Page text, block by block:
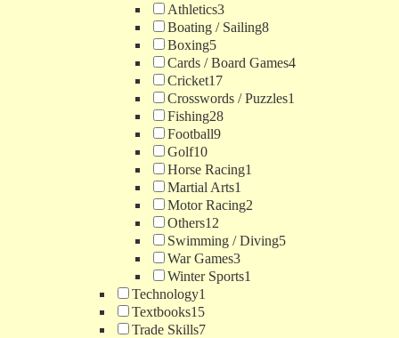
Athletics3
Boating / Sailing8
Boxing5
Cards / Board Games4
Cricket17
Crosswords / Puzzles1
Fishing28
Football9
Golf10
Horse Racing1
Martial Arts1
Motor Racing2
Others12
Swimming / Diving5
War Games3
Winter Sports1
Technology1
Textbooks15
Trade Skills7